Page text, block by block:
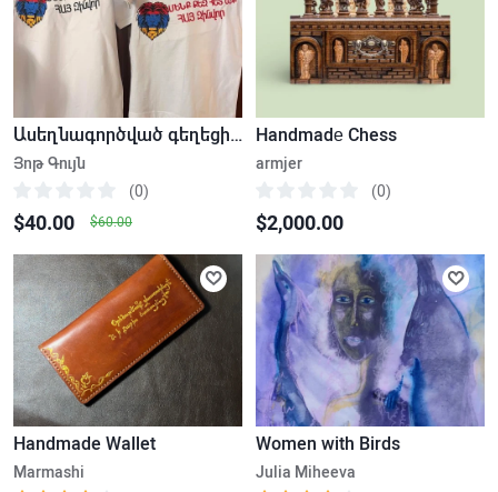
Ասեղնագործված գեղեցիկ իրեր
Յոթ Գույն
(0)
$40.00 $60.00
Handmadе Chess
armjer
(0)
$2,000.00
Handmade Wallet
Marmashi
Women with Birds
Julia Miheeva